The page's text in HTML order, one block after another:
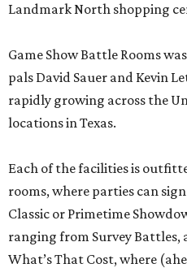
Landmark North shopping
Game Show Battle Rooms
pals David Sauer and Kevin
rapidly growing across the
locations in Texas.
Each of the facilities is
rooms, where parties can
Classic or Primetime
ranging from Survey Battles,
What’s That Cost, where